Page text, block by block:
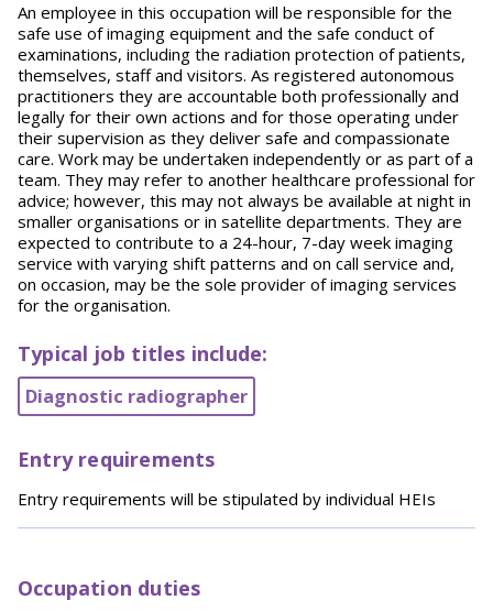
An employee in this occupation will be responsible for the
safe use of imaging equipment and the safe conduct of
examinations, including the radiation protection of patients,
themselves, staff and visitors. As registered autonomous
practitioners they are accountable both professionally and
legally for their own actions and for those operating under
their supervision as they deliver safe and compassionate
care. Work may be undertaken independently or as part of a
team. They may refer to another healthcare professional for
advice; however, this may not always be available at night in
smaller organisations or in satellite departments. They are
expected to contribute to a 24-hour, 7-day week imaging
service with varying shift patterns and on call service and,
on occasion, may be the sole provider of imaging services
for the organisation.
Typical job titles include:
Diagnostic radiographer
Entry requirements
Entry requirements will be stipulated by individual HEIs
Occupation duties